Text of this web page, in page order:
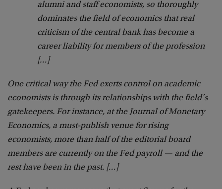
alumni and staff economists, so thoroughly
dominates the field of economics that real
criticism of the central bank has become a
career liability for members of the profession
[…]
One critical way the Fed exerts control on academic
economists is through its relationships with the field’s
gatekeepers. For instance, at the Journal of Monetary
Economics, a must-publish venue for rising
economists, more than half of the editorial board
members are currently on the Fed payroll — and the
rest have been in the past. […]